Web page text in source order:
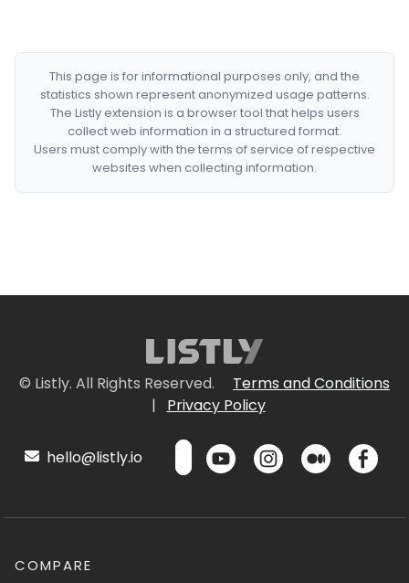
This page is for informational purposes only, and the
statistics shown represent anonymized usage patterns.
The Listly extension is a browser tool that helps users
collect web information in a structured format.
Users must comply with the terms of service of respective
websites when collecting information.
© Listly. All Rights Reserved.
Terms and Conditions
|
Privacy Policy
hello@listly.io
COMPARE